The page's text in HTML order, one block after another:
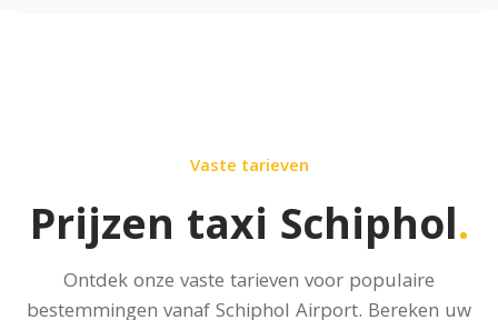
Vaste tarieven
Prijzen taxi Schiphol.
Ontdek onze vaste tarieven voor populaire
bestemmingen vanaf Schiphol Airport. Bereken uw